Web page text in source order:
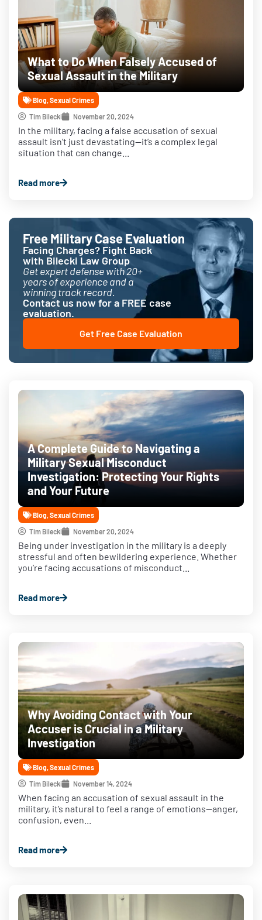
What to Do When Falsely Accused of
Sexual Assault in the Military
Blog,Sexual Crimes
Tim Bilecki
November 20, 2024
In the military, facing a false accusation of sexual
assault isn’t just devastating—it’s a complex legal
situation that can change...
Read more
Free Military Case Evaluation
Facing Charges? Fight Back
with Bilecki Law Group
Get expert defense with 20+
years of experience and a
winning track record.
Contact us now for a FREE case
evaluation.
Get Free Case Evaluation
A Complete Guide to Navigating a
Military Sexual Misconduct
Investigation: Protecting Your Rights
and Your Future
Blog,Sexual Crimes
Tim Bilecki
November 20, 2024
Being under investigation in the military is a deeply
stressful and often bewildering experience. Whether
you’re facing accusations of misconduct...
Read more
Why Avoiding Contact with Your
Accuser is Crucial in a Military
Investigation
Blog,Sexual Crimes
Tim Bilecki
November 14, 2024
When facing an accusation of sexual assault in the
military, it’s natural to feel a range of emotions—anger,
confusion, even...
Read more